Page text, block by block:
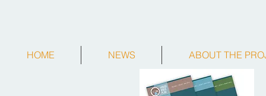
HOME NEWS ABOUT THE